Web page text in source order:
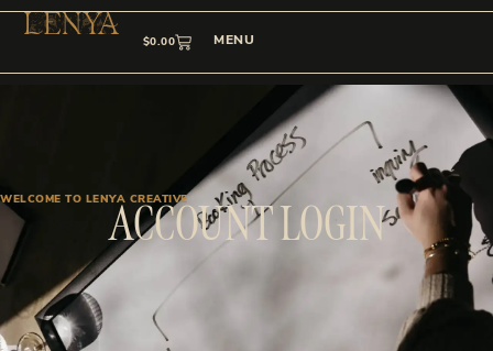
$0.00 MENU
WELCOME TO LENYA CREATIVEACCOUNT LOGIN